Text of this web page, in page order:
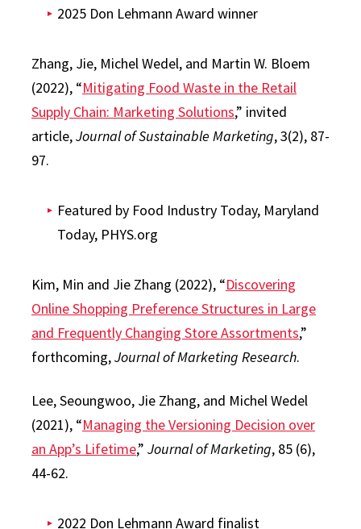
2025 Don Lehmann Award winner
Zhang, Jie, Michel Wedel, and Martin W. Bloem
(2022), “Mitigating Food Waste in the Retail
Supply Chain: Marketing Solutions,” invited
article,Journal of Sustainable Marketing, 3(2), 87-
97.
Featured by Food Industry Today, Maryland
Today, PHYS.org
Kim, Min and Jie Zhang (2022), “Discovering
Online Shopping Preference Structures in Large
and Frequently Changing Store Assortments,”
forthcoming,Journal of Marketing Research.
Lee, Seoungwoo, Jie Zhang, and Michel Wedel
(2021), “Managing the Versioning Decision over
an App’s Lifetime,” Journal of Marketing, 85 (6),
44-62.
2022 Don Lehmann Award finalist